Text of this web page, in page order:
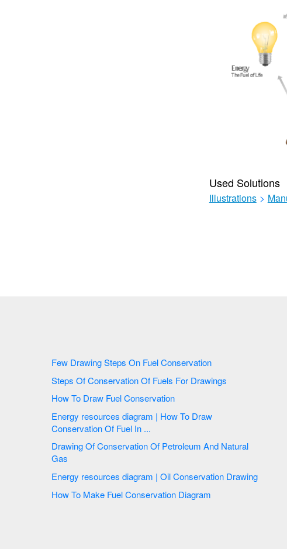
Used Solutions
Illustrations >
Few Drawing Steps On Fuel Conservation
Steps Of Conservation Of Fuels For Drawings
How To Draw Fuel Conservation
Energy resources diagram | How To Draw
Conservation Of Fuel In ...
Drawing Of Conservation Of Petroleum And Natural
Gas
Energy resources diagram | Oil Conservation Drawing
How To Make Fuel Conservation Diagram